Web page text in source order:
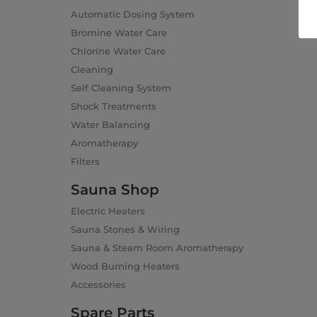
Automatic Dosing System
Bromine Water Care
Chlorine Water Care
Cleaning
Self Cleaning System
Shock Treatments
Water Balancing
Aromatherapy
Filters
Sauna Shop
Electric Heaters
Sauna Stones & Wiring
Sauna & Steam Room Aromatherapy
Wood Burning Heaters
Accessories
Spare Parts